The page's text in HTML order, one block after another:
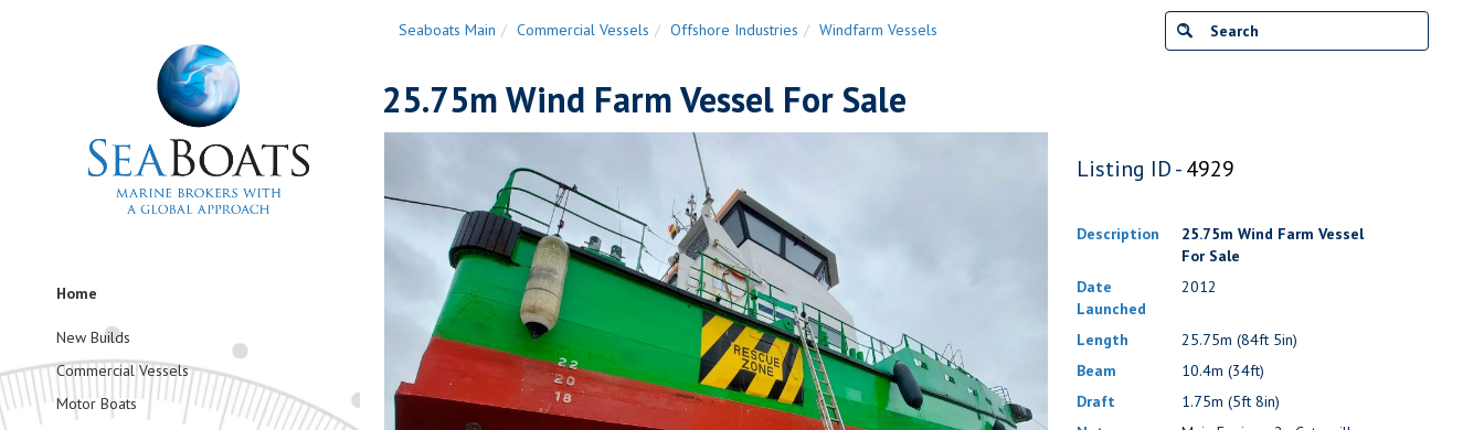
Home
New Builds
Commercial Vessels
Motor Boats
Seaboats Main Commercial Vessels Offshore Industries Windfarm Vessels
25.75m Wind Farm Vessel For Sale
Listing ID -4929
Description
25.75m Wind Farm Vessel
For Sale
Date
Launched
2012
Length
25.75m (84ft 5in)
Beam
10.4m (34ft)
Draft
1.75m (5ft 8in)